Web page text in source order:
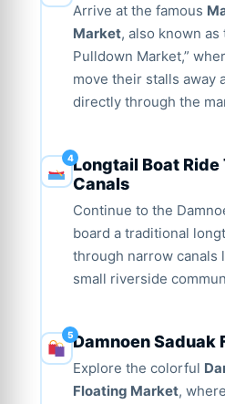
Arrive at the famous
Market, also known as
Pulldown Market,”
move their stalls away
directly through the
Longtail Boat
Canals
Continue to the
board a traditional
through narrow canals
small riverside
Damnoen Saduak
Explore the colorful
Floating Market,